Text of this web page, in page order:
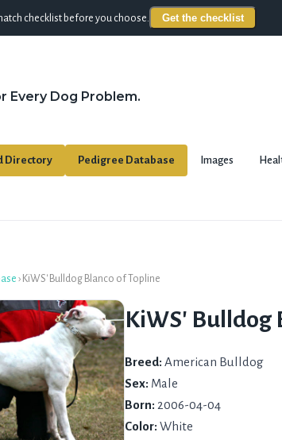
checklist before you choose. Get the checklist
Every Dog Problem.
Directory Pedigree Database Images
› KiWS' Bulldog Blanco of Topline
KiWS' Bulldog
Breed: American Bulldog
Sex: Male
Born: 2006-04-04
Color: White